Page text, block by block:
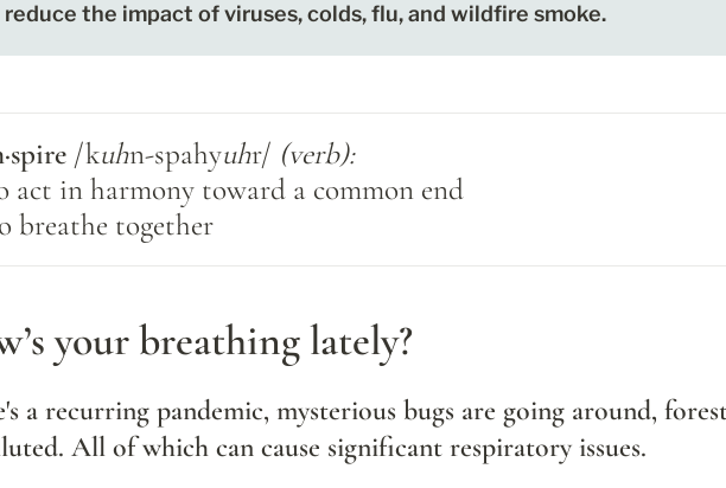
reduce the impact of viruses, colds, flu, and wildfire smoke.
/kuhn-spahyuhr/ (verb):
act in harmony toward a common end
breathe together
your breathing lately?
a recurring pandemic, mysterious bugs are going around,
All of which can cause significant respiratory issues.